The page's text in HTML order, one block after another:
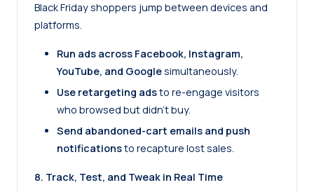
Black Friday shoppers jump between devices and
platforms.
Run ads across Facebook, Instagram,
YouTube, and Googlesimultaneously.
Use retargeting adsto re-engage visitors
who browsed but didn’t buy.
Send abandoned-cart emails and push
notificationsto recapture lost sales.
8. Track, Test, and Tweak in Real Time